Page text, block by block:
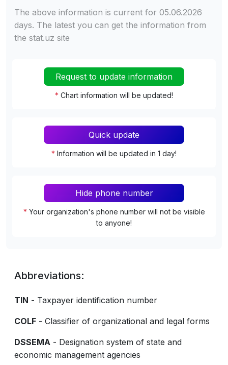
The above information is current for 05.06.2026
days. The latest you can get the information from
the stat.uz site
Request to update information
* Chart information will be updated!
Quick update
* Information will be updated in 1 day!
Hide phone number
* Your organization's phone number will not be visible
to anyone!
Abbreviations:
TIN - Taxpayer identification number
COLF - Classifier of organizational and legal forms
DSSEMA - Designation system of state and
economic management agencies